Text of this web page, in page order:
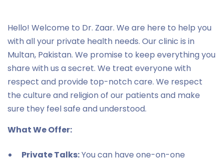
Hello! Welcome to Dr. Zaar. We are here to help you
with all your private health needs. Our clinic is in
Multan, Pakistan. We promise to keep everything you
share with us a secret. We treat everyone with
respect and provide top-notch care. We respect
the culture and religion of our patients and make
sure they feel safe and understood.
What We Offer:
Private Talks:You can have one-on-one